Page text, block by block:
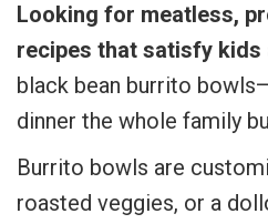
Looking for meatless,
recipes that satisfy kids
black bean burrito
dinner the whole family
Burrito bowls are
roasted veggies, or a